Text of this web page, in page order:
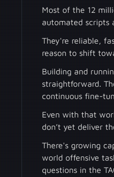
Most of the 12
automated scripts
They're reliable,
reason to shift
Building and
straightforward.
continuous fine-
Even with that
don’t yet deliver
There's growing
world offensive
questions in the